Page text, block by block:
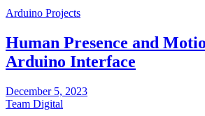
Arduino Projects
Human Presence and
Arduino Interface
December 5, 2023
Team Digital